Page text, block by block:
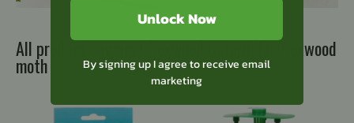
All products against Boxwood Caterpillar/Boxwood
moth
Unlock Now
By signing up I agree to receive email
marketing